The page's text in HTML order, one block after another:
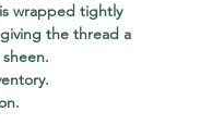
wrapped tightly
the thread a